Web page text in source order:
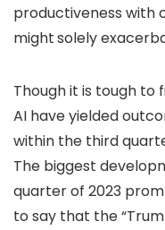
productiveness with
mightsolely
Though it is tough to
AI have yielded
within the third
The biggest
quarter of 2023
to say that the